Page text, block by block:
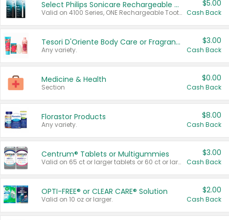
Select Philips Sonicare Rechargeable Toothbrushes
Valid on 4100 Series, ONE Rechargeable Toothbrush, 2100 Series or Sonicare for Kids Pets.
$5.00
Cash Back
Tesori D'Oriente Body Care or Fragrance
Any variety.
$3.00
Cash Back
Medicine & Health
Section
$0.00
Cash Back
Florastor Products
Any variety.
$8.00
Cash Back
Centrum® Tablets or Multigummies
Valid on 65 ct or larger tablets or 60 ct or larger Multigummies.
$3.00
Cash Back
OPTI-FREE® or CLEAR CARE® Solution
Valid on 10 oz or larger.
$2.00
Cash Back